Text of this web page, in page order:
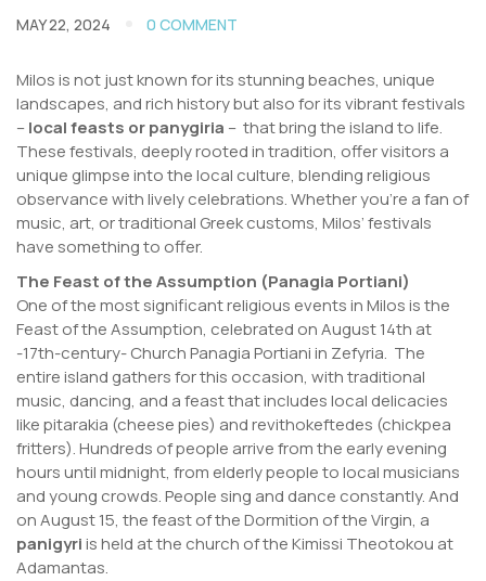
MAY 22, 2024 0 COMMENT
Milos is not just known for its stunning beaches, unique
landscapes, and rich history but also for its vibrant festivals
–local feasts or panygiria – that bring the island to life.
These festivals, deeply rooted in tradition, offer visitors a
unique glimpse into the local culture, blending religious
observance with lively celebrations. Whether you’re a fan of
music, art, or traditional Greek customs, Milos’ festivals
have something to offer.
The Feast of the Assumption (Panagia Portiani)
One of the most significant religious events in Milos is the
Feast of the Assumption, celebrated on August 14th at
-17th-century- Church Panagia Portiani in Zefyria. The
entire island gathers for this occasion, with traditional
music, dancing, and a feast that includes local delicacies
like pitarakia (cheese pies) and revithokeftedes (chickpea
fritters). Hundreds of people arrive from the early evening
hours until midnight, from elderly people to local musicians
and young crowds. People sing and dance constantly. And
on August 15, the feast of the Dormition of the Virgin, a
panigyriis held at the church of the Kimissi Theotokou at
Adamantas.